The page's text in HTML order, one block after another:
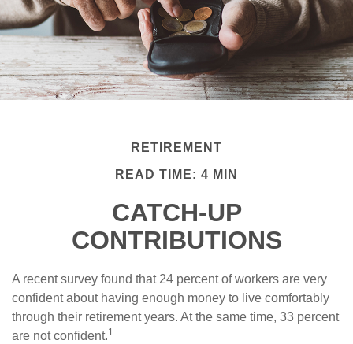
RETIREMENT
READ TIME: 4 MIN
CATCH-UP
CONTRIBUTIONS
A recent survey found that 24 percent of workers are very
confident about having enough money to live comfortably
through their retirement years. At the same time, 33 percent
are not confident.1